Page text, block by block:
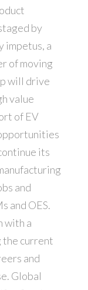
by
impetus, a
of moving
will drive
value
of EV
its
and
and OES.
with a
the current
and
Global